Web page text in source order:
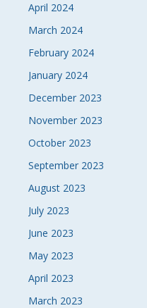
April 2024
March 2024
February 2024
January 2024
December 2023
November 2023
October 2023
September 2023
August 2023
July 2023
June 2023
May 2023
April 2023
March 2023